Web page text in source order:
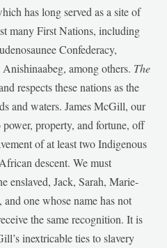
has long served as a site of
many First Nations, including
Confederacy,
among others. The
respects these nations as the
and waters. James McGill, our
power, property, and fortune, off
of at least two Indigenous
descent. We must
enslaved, Jack, Sarah, Marie-
one whose name has not
the same recognition. It is
inextricable ties to slavery